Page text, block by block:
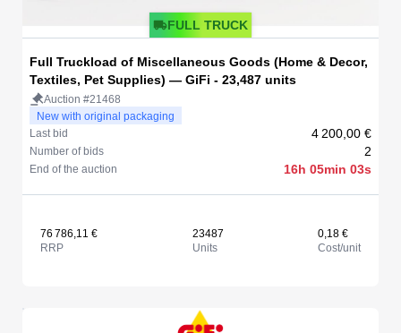
FULL TRUCK
Full Truckload of Miscellaneous Goods (Home & Decor,
Textiles, Pet Supplies) — GiFi - 23,487 units
Auction #21468
New with original packaging
Last bid
4 200,00 €
Number of bids 2
End of the auction 16h 05min 03s
76 786,11 €
RRP
23487
Units
0,18 €
Cost/unit